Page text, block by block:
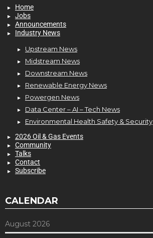
Home
Jobs
Announcements
Industry News
Upstream News
Midstream News
Downstream News
Renewable Energy News
Powergen News
Data Center – AI – Tech News
Environmental Health Safety & Security
2026 Oil & Gas Events
Community
Talks
Contact
Subscribe
CALENDAR
August 2026